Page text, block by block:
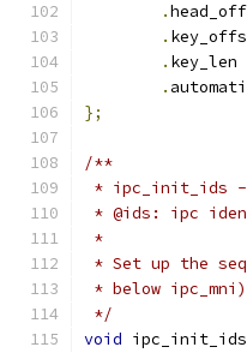
.
.
.
.
};
/**
* @ids: ipc
*
* Set up the
* below
*/
void ipc_init_ids